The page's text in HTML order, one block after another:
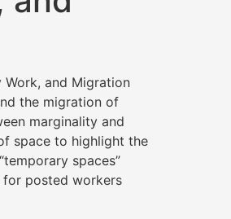
Work, and Migration
the migration of
marginality and
space to highlight the
spaces”
for posted workers